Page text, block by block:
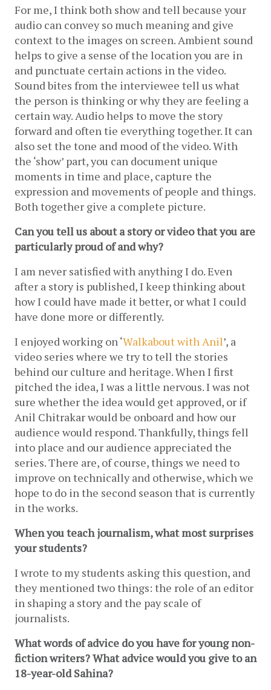
For me, I think both show and tell because your
audio can convey so much meaning and give
context to the images on screen. Ambient sound
helps to give a sense of the location you are in
and punctuate certain actions in the video.
Sound bites from the interviewee tell us what
the person is thinking or why they are feeling a
certain way. Audio helps to move the story
forward and often tie everything together. It can
also set the tone and mood of the video. With
the ‘show’ part, you can document unique
moments in time and place, capture the
expression and movements of people and things.
Both together give a complete picture.
Can you tell us about a story or video that you are
particularly proud of and why?
I am never satisfied with anything I do. Even
after a story is published, I keep thinking about
how I could have made it better, or what I could
have done more or differently.
I enjoyed working on ‘Walkabout with Anil’, a
video series where we try to tell the stories
behind our culture and heritage. When I first
pitched the idea, I was a little nervous. I was not
sure whether the idea would get approved, or if
Anil Chitrakar would be onboard and how our
audience would respond. Thankfully, things fell
into place and our audience appreciated the
series. There are, of course, things we need to
improve on technically and otherwise, which we
hope to do in the second season that is currently
in the works.
When you teach journalism, what most surprises
your students?
I wrote to my students asking this question, and
they mentioned two things: the role of an editor
in shaping a story and the pay scale of
journalists.
What words of advice do you have for young non-
fiction writers? What advice would you give to an
18-year-old Sahina?